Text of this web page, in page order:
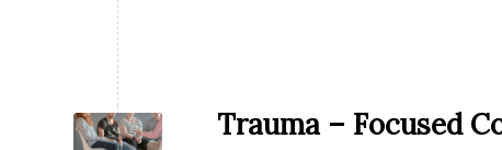
Trauma – Focused